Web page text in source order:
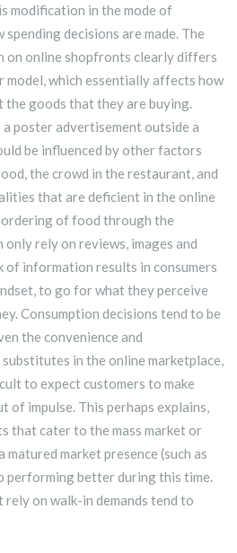
modification in the mode of
decisions are made. The
online shopfronts clearly differs
which essentially affects how
the goods that they are buying.
poster advertisement outside a
be influenced by other factors
the crowd in the restaurant, and
that are deficient in the online
of food through the
rely on reviews, images and
of information results in consumers
to go for what they perceive
Consumption decisions tend to be
the convenience and
in the online marketplace,
to expect customers to make
of impulse. This perhaps explains,
that cater to the mass market or
market presence (such as
performing better during this time.
on walk-in demands tend to